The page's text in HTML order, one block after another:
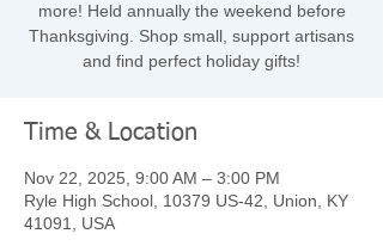
more! Held annually the weekend before
Thanksgiving. Shop small, support artisans
and find perfect holiday gifts!
Time & Location
Nov 22, 2025, 9:00 AM – 3:00 PM
Ryle High School, 10379 US-42, Union, KY
41091, USA